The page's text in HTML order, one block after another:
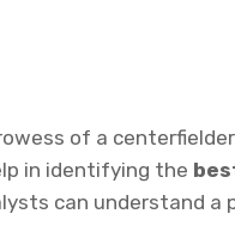
of a
in identifying the
can understand a